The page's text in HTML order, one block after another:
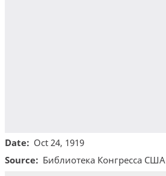
Date
Oct 24, 1919
Source
Библиотекa Конгресса США